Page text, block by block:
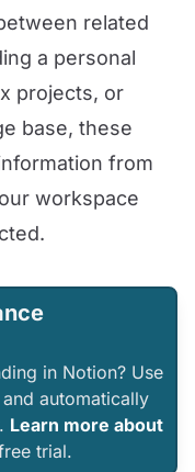
related
a personal
projects, or
base, these
from
workspace
in Notion? Use
automatically
Learn more about
trial.